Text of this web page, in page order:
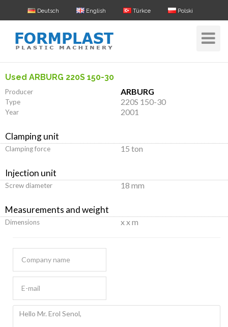
Deutsch English Türkce Polski
Toggle
Used ARBURG 220S 150-30
Producer ARBURG
Type 220S 150-30
Year 2001
Clamping unit
Clamping force 15 ton
Injection unit
Screw diameter 18 mm
Measurements and weight
Dimensions x x m